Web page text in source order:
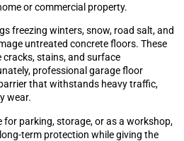
or commercial property.
freezing winters, snow, road salt, and
untreated concrete floors. These
stains, and surface
professional garage floor
that withstands heavy traffic,
wear.
for parking, storage, or as a workshop,
term protection while giving the